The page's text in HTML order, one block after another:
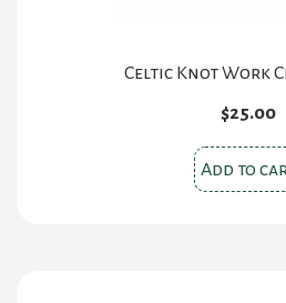
Celtic Knot Work
$25.00
Add to